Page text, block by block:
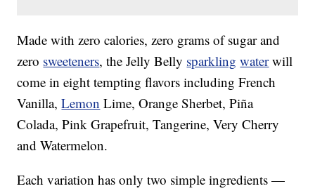
Made with zero calories, zero grams of sugar and
zero sweeteners, the Jelly Belly sparkling waterwill
come in eight tempting flavors including French
Vanilla,Lemon Lime, Orange Sherbet, Piña
Colada, Pink Grapefruit, Tangerine, Very Cherry
and Watermelon.
Each variation has only two simple ingredients —